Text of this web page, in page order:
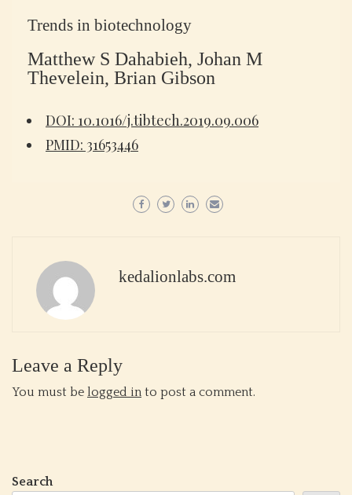
Trends in biotechnology
Matthew S Dahabieh, Johan M
Thevelein, Brian Gibson
DOI: 10.1016/j.tibtech.2019.09.006
PMID: 31653446
kedalionlabs.com
Leave a Reply
You must be logged in to post a comment.
Search